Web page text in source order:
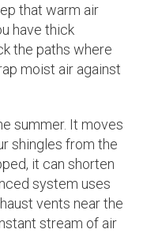
that warm air
have thick
the paths where
moist air against
summer. It moves
shingles from the
it can shorten
system uses
vents near the
stream of air